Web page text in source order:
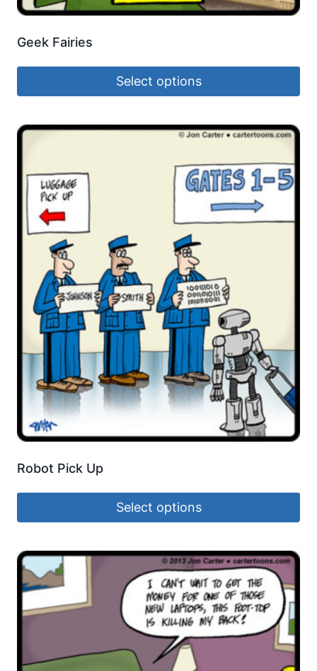
Geek Fairies
Select options
Robot Pick Up
Select options